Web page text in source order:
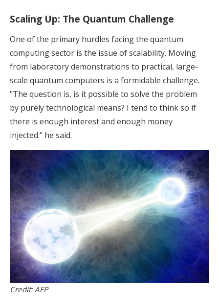
Scaling Up: The Quantum Challenge
One of the primary hurdles facing the quantum
computing sector is the issue of scalability. Moving
from laboratory demonstrations to practical, large-
scale quantum computers is a formidable challenge.
"The question is, is it possible to solve the problem
by purely technological means? I tend to think so if
there is enough interest and enough money
injected." he said.
Credit: AFP